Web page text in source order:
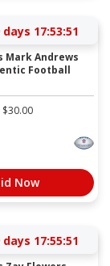
days 17:53:51
Mark Andrews
Football
$30.00
Now
days 17:55:51